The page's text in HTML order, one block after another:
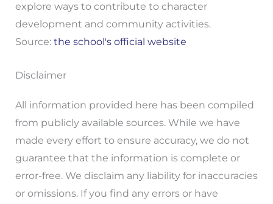
explore ways to contribute to character
development and community activities.
Source: the school's official website
Disclaimer
All information provided here has been compiled
from publicly available sources. While we have
made every effort to ensure accuracy, we do not
guarantee that the information is complete or
error-free. We disclaim any liability for inaccuracies
or omissions. If you find any errors or have